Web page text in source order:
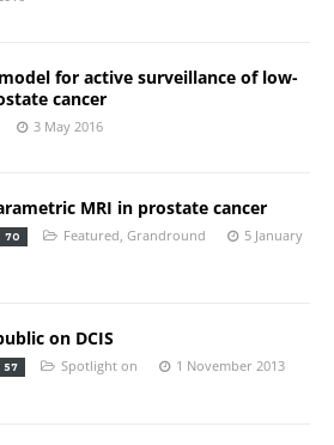
for active surveillance of low-
cancer
3 May 2016
MRI in prostate cancer
70 Featured Grandround
5 January
on DCIS
57 Spotlight on 1 November 2013